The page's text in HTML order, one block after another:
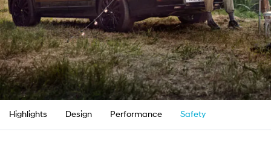
Highlights Design Performance Safety